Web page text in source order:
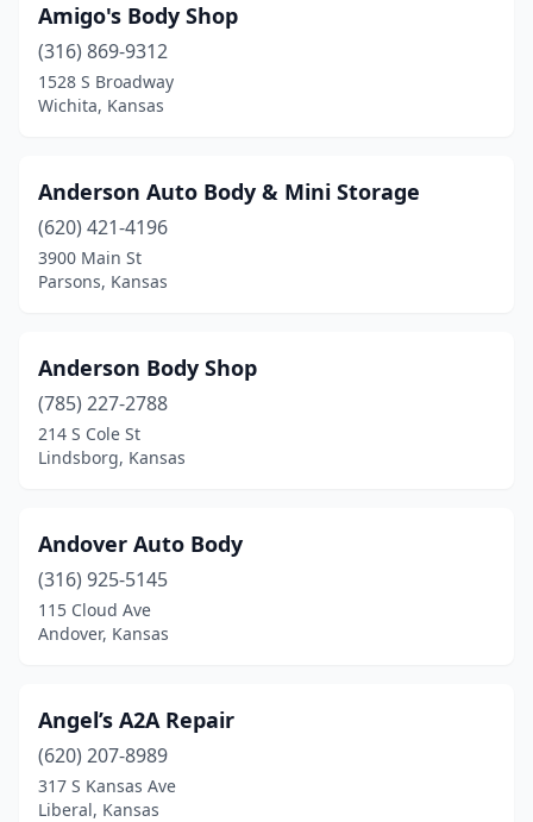
Iola(4)
Jetmore(1)
Junction City
Kechi(1)
Kingman (1)
Kiowa(1)
La Crosse(1)
La Harpe (1)
Lansing(1)
Larned
(3)
Lawrence(8)
Leawood
Lenexa(2)
Amigo's Body Shop
(316) 869-9312
1528 S Broadway
Wichita, Kansas
Anderson Auto Body & Mini Storage
(620) 421-4196
3900 Main St
Parsons, Kansas
Anderson Body Shop
(785) 227-2788
214 S Cole St
Lindsborg, Kansas
Andover Auto Body
(316) 925-5145
115 Cloud Ave
Andover, Kansas
Angel’s A2A Repair
(620) 207-8989
317 S Kansas Ave
Liberal, Kansas